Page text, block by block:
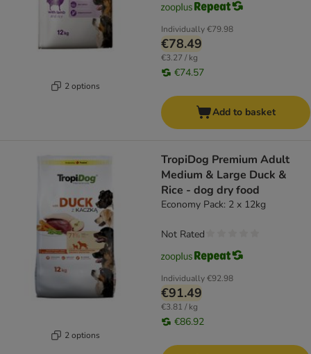
2 options
Individually€79.98
€78.49
€3.27 / kg
€74.57
Add to basket
2 options
TropiDog Premium Adult
Medium & Large Duck &
Rice - dog dry food
Economy Pack: 2 x 12kg
Individually€92.98
€91.49
€3.81 / kg
€86.92
Not Rated